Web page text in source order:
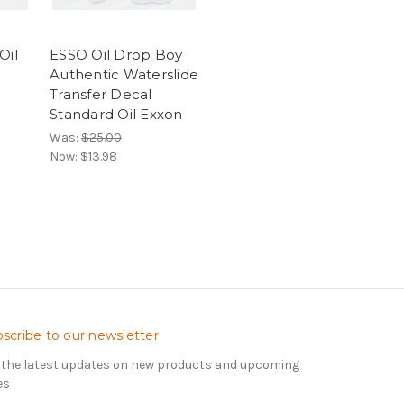
ESSO Oil Drop Boy
Authentic Waterslide
Transfer Decal
Standard Oil Exxon
Was: $25.00
Now: $13.98
to our newsletter
the latest updates on new products and upcoming